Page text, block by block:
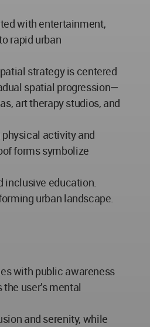
with entertainment,
rapid urban
strategy is centered
spatial progression—
art therapy studios, and
physical activity and
forms symbolize
inclusive education.
urban landscape.
with public awareness
user’s mental
and serenity, while